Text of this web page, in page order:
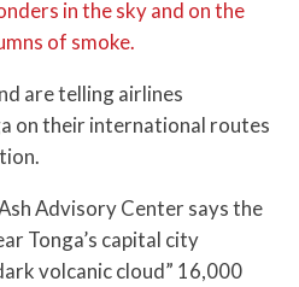
in the sky and on the
of smoke.
are telling airlines
on their international routes
Advisory Center says the
Tonga’s capital city
volcanic cloud” 16,000